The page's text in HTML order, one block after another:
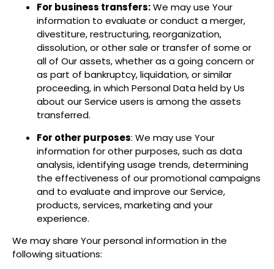
For business transfers:We may use Your
information to evaluate or conduct a merger,
divestiture, restructuring, reorganization,
dissolution, or other sale or transfer of some or
all of Our assets, whether as a going concern or
as part of bankruptcy, liquidation, or similar
proceeding, in which Personal Data held by Us
about our Service users is among the assets
transferred.
For other purposes: We may use Your
information for other purposes, such as data
analysis, identifying usage trends, determining
the effectiveness of our promotional campaigns
and to evaluate and improve our Service,
products, services, marketing and your
experience.
We may share Your personal information in the
following situations: